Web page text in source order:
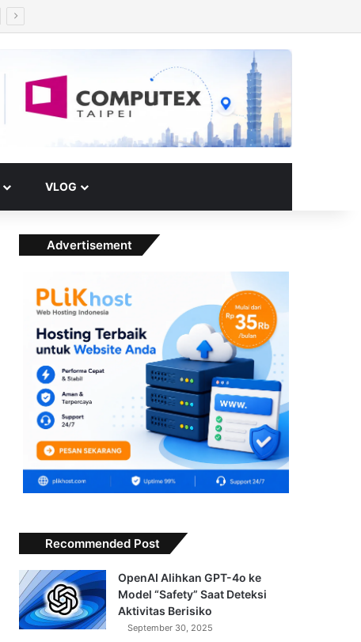
VLOG
Advertisement
Recommended Post
OpenAI Alihkan GPT-4o ke
Model “Safety” Saat Deteksi
Aktivitas Berisiko
September 30, 2025